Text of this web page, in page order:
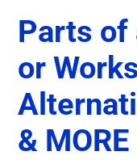
Parts of
or
&